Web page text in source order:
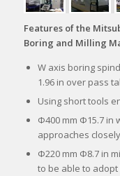
Features of the
Boring and Milling
W axis boring
1.96 in over pass
Using short tools
Φ400 mm Φ15.7 in
approaches
Φ220 mm Φ8.7 in
to be able to adopt